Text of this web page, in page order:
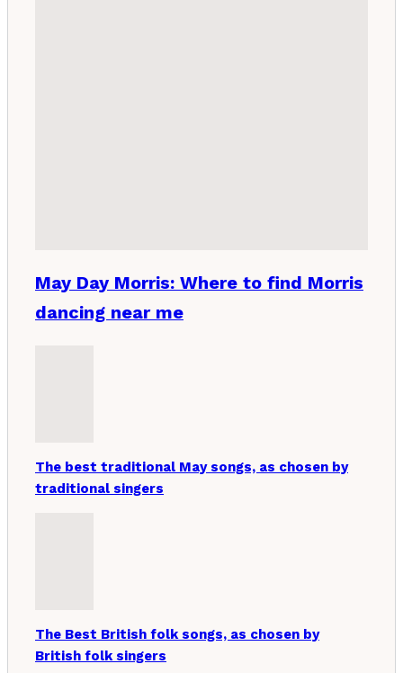
May Day Morris: Where to find Morris
dancing near me
The best traditional May songs, as chosen by
traditional singers
The Best British folk songs, as chosen by
British folk singers